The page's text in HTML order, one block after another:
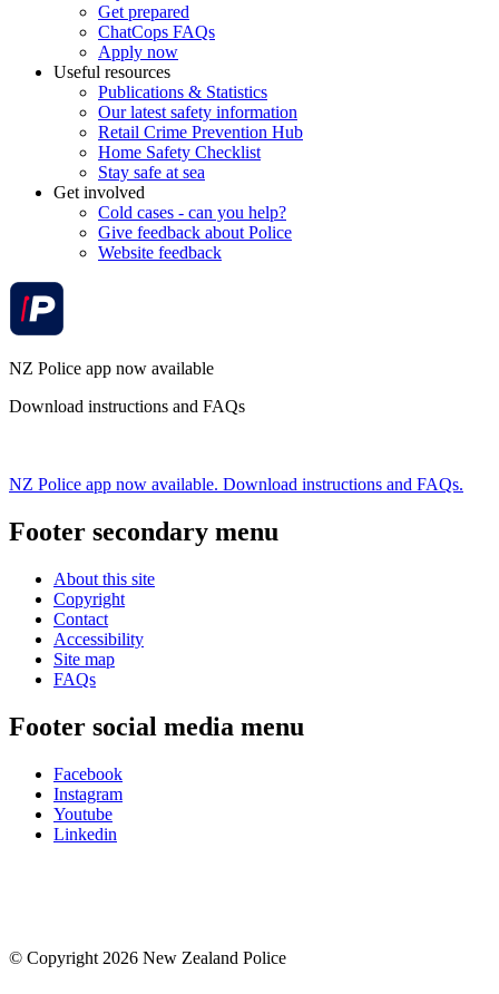
Get prepared
ChatCops FAQs
Apply now
Useful resources
Publications & Statistics
Our latest safety information
Retail Crime Prevention Hub
Home Safety Checklist
Stay safe at sea
Get involved
Cold cases - can you help?
Give feedback about Police
Website feedback
NZ Police app now available
Download instructions and FAQs
NZ Police app now available. Download instructions and FAQs.
Footer secondary menu
About this site
Copyright
Contact
Accessibility
Site map
FAQs
Footer social media menu
Facebook
Instagram
Youtube
Linkedin
© Copyright 2026 New Zealand Police